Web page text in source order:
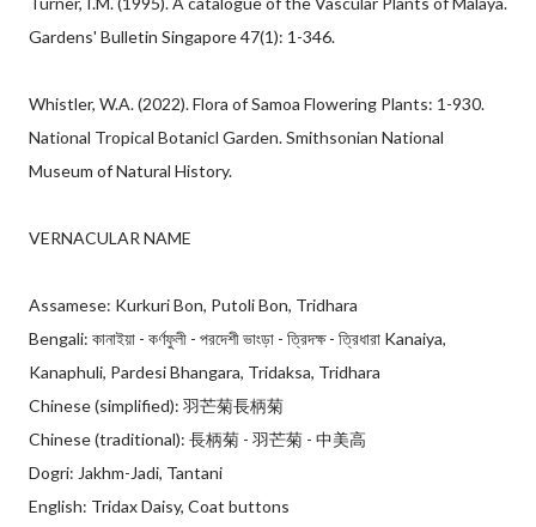
Gardens' Bulletin Singapore 47(1): 1-346.
Whistler, W.A. (2022). Flora of Samoa Flowering Plants: 1-930.
National Tropical Botanicl Garden. Smithsonian National
Museum of Natural History.
VERNACULAR NAME
Assamese: Kurkuri Bon, Putoli Bon, Tridhara
Bengali: কানাইয়া - কর্ণফুলী - পরদেশী ভাংড়া - ত্রিদক্ষ - ত্রিধারা Kanaiya,
Kanaphuli, Pardesi Bhangara, Tridaksa, Tridhara
Chinese (simplified): 羽芒菊長柄菊
Chinese (traditional): 長柄菊 - 羽芒菊 - 中美高
Dogri: Jakhm-Jadi, Tantani
English: Tridax Daisy, Coat buttons